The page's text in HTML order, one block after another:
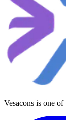
Vesacons is one